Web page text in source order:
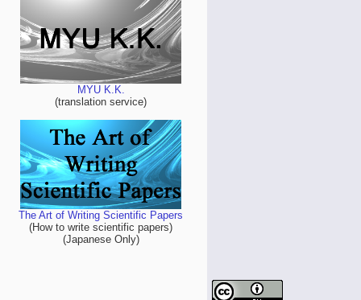
MYU K.K.
(translation service)
The Art of Writing Scientific Papers
(How to write scientific papers)
(Japanese Only)